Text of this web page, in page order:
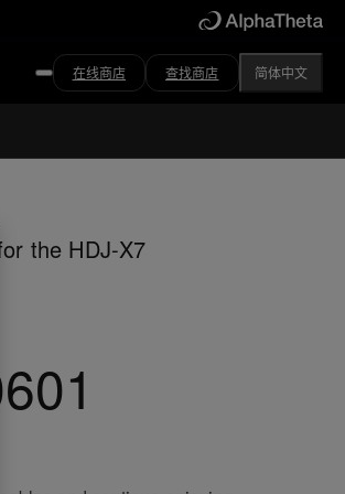
在线商店 查找商店 简体中文
the HDJ-X7